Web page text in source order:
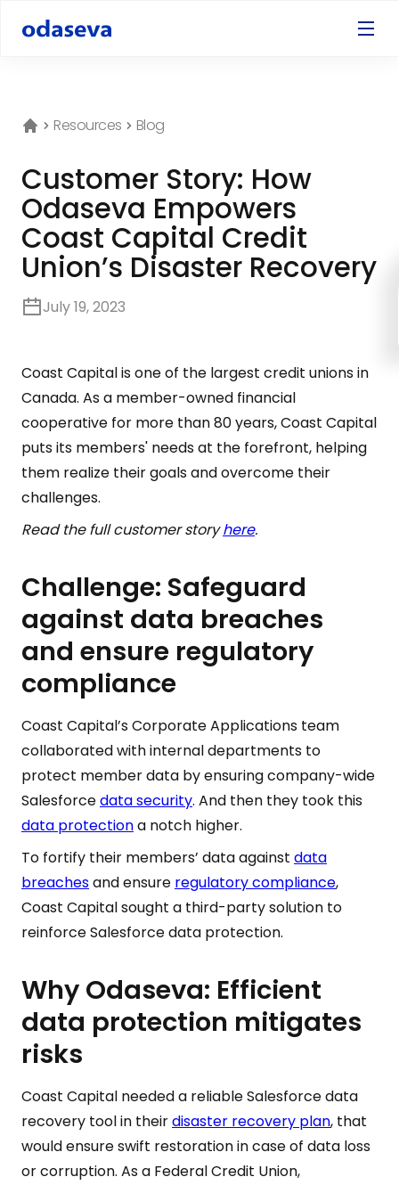
Resources Blog
Customer Story: How
Odaseva Empowers
Coast Capital Credit
Union’s Disaster Recovery
July 19, 2023
Coast Capital is one of the largest credit unions in
Canada. As a member-owned financial
cooperative for more than 80 years, Coast Capital
puts its members' needs at the forefront, helping
them realize their goals and overcome their
challenges.
Read the full customer storyhere.
Challenge: Safeguard
against data breaches
and ensure regulatory
compliance
Coast Capital’s Corporate Applications team
collaborated with internal departments to
protect member data by ensuring company-wide
Salesforcedata security. And then they took this
data protectiona notch higher.
To fortify their members’ data against data
breachesand ensure regulatory compliance,
Coast Capital sought a third-party solution to
reinforce Salesforce data protection.
Why Odaseva: Efficient
data protection mitigates
risks
Coast Capital needed a reliable Salesforce data
recovery tool in theirdisaster recovery plan, that
would ensure swift restoration in case of data loss
or corruption. As a Federal Credit Union,